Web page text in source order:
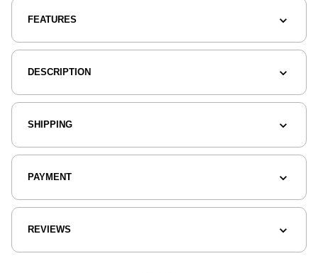
FEATURES
DESCRIPTION
SHIPPING
PAYMENT
REVIEWS